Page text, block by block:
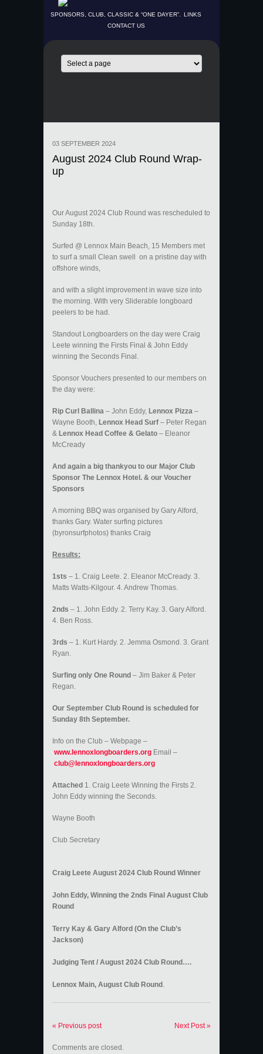
SPONSORS, CLUB, CLASSIC & “ONE DAYER”.
LINKS
CONTACT US
03 SEPTEMBER 2024
August 2024 Club Round Wrap-
up
Our August 2024 Club Round was rescheduled to
Sunday 18th.
Surfed @ Lennox Main Beach, 15 Members met
to surf a small Clean swell on a pristine day with
offshore winds,
and with a slight improvement in wave size into
the morning. With very Sliderable longboard
peelers to be had.
Standout Longboarders on the day were Craig
Leete winning the Firsts Final & John Eddy
winning the Seconds Final.
Sponsor Vouchers presented to our members on
the day were:
Rip Curl Ballina – John Eddy, Lennox Pizza –
Wayne Booth, Lennox Head Surf – Peter Regan
& Lennox Head Coffee & Gelato – Eleanor
McCready
And again a big thankyou to our Major Club
Sponsor The Lennox Hotel. & our Voucher
Sponsors
A morning BBQ was organised by Gary Alford,
thanks Gary. Water surfing pictures
(byronsurfphotos) thanks Craig
Results:
1sts – 1. Craig Leete. 2. Eleanor McCready. 3.
Matts Watts-Kilgour. 4. Andrew Thomas.
2nds – 1. John Eddy. 2. Terry Kay. 3. Gary Alford.
4. Ben Ross.
3rds – 1. Kurt Hardy. 2. Jemma Osmond. 3. Grant
Ryan.
Surfing only One Round – Jim Baker & Peter
Regan.
Our September Club Round is scheduled for
Sunday 8th September.
Info on the Club – Webpage –
www.lennoxlongboarders.org Email –
club@lennoxlongboarders.org
Attached 1. Craig Leete Winning the Firsts 2.
John Eddy winning the Seconds.
Wayne Booth
Club Secretary
Craig Leete August 2024 Club Round Winner
John Eddy, Winning the 2nds Final August Club
Round
Terry Kay & Gary Alford (On the Club’s
Jackson)
Judging Tent / August 2024 Club Round….
Lennox Main, August Club Round .
« Previous post Next Post »
Comments are closed.